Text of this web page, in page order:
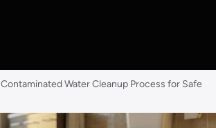
Contaminated Water Cleanup Process for Safe